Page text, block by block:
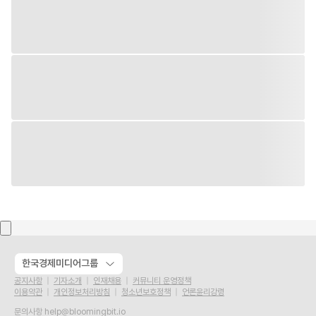
한국경제미디어그룹
공지사항 기자소개 인재채용
커뮤니티 운영정책
이용약관
개인정보처리방침 청소년보호정책
언론윤리강령
문의사항 help@bloomingbit.io